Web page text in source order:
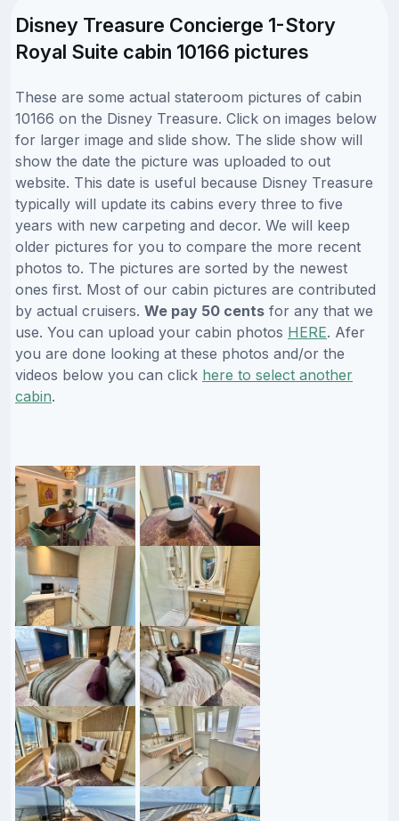
Disney Treasure Concierge 1-Story
Royal Suite cabin 10166 pictures
These are some actual stateroom pictures of cabin
10166 on the Disney Treasure. Click on images below
for larger image and slide show. The slide show will
show the date the picture was uploaded to out
website. This date is useful because Disney Treasure
typically will update its cabins every three to five
years with new carpeting and decor. We will keep
older pictures for you to compare the more recent
photos to. The pictures are sorted by the newest
ones first. Most of our cabin pictures are contributed
by actual cruisers. We pay 50 cents for any that we
use. You can upload your cabin photos HERE. Afer
you are done looking at these photos and/or the
videos below you can click here to select another
cabin.